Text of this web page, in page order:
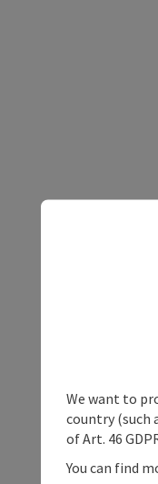
We want to
country (such
of Art. 46
You can find